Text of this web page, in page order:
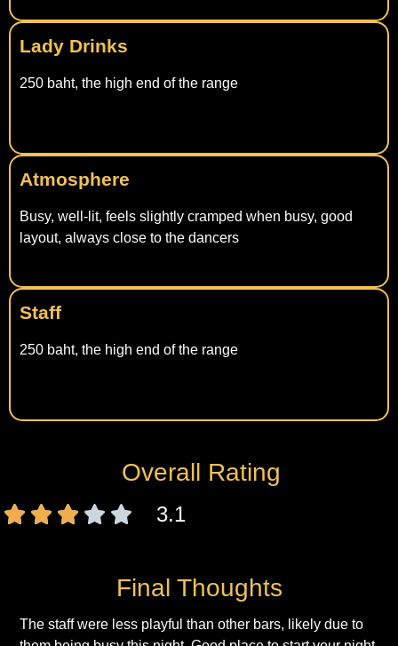
Lady Drinks
250 baht, the high end of the range
Atmosphere
Busy, well-lit, feels slightly cramped when busy, good
layout, always close to the dancers
Staff
250 baht, the high end of the range
Overall Rating
3.1
Final Thoughts
The staff were less playful than other bars, likely due to